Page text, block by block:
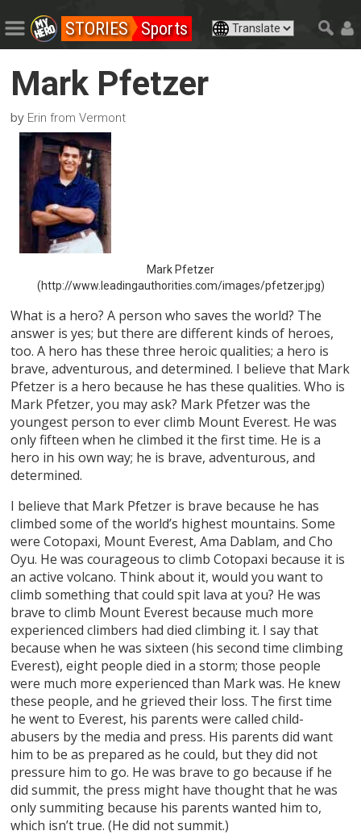
STORIES Sports
Mark Pfetzer
by Erin from Vermont
Mark Pfetzer
(http://www.leadingauthorities.com/images/pfetzer.jpg)
What is a hero? A person who saves the world? The
answer is yes; but there are different kinds of heroes,
too. A hero has these three heroic qualities; a hero is
brave, adventurous, and determined. I believe that Mark
Pfetzer is a hero because he has these qualities. Who is
Mark Pfetzer, you may ask? Mark Pfetzer was the
youngest person to ever climb Mount Everest. He was
only fifteen when he climbed it the first time. He is a
hero in his own way; he is brave, adventurous, and
determined.
I believe that Mark Pfetzer is brave because he has
climbed some of the world’s highest mountains. Some
were Cotopaxi, Mount Everest, Ama Dablam, and Cho
Oyu. He was courageous to climb Cotopaxi because it is
an active volcano. Think about it, would you want to
climb something that could spit lava at you? He was
brave to climb Mount Everest because much more
experienced climbers had died climbing it. I say that
because when he was sixteen (his second time climbing
Everest), eight people died in a storm; those people
were much more experienced than Mark was. He knew
these people, and he grieved their loss. The first time
he went to Everest, his parents were called child-
abusers by the media and press. His parents did want
him to be as prepared as he could, but they did not
pressure him to go. He was brave to go because if he
did summit, the press might have thought that he was
only summiting because his parents wanted him to,
which isn’t true. (He did not summit.)